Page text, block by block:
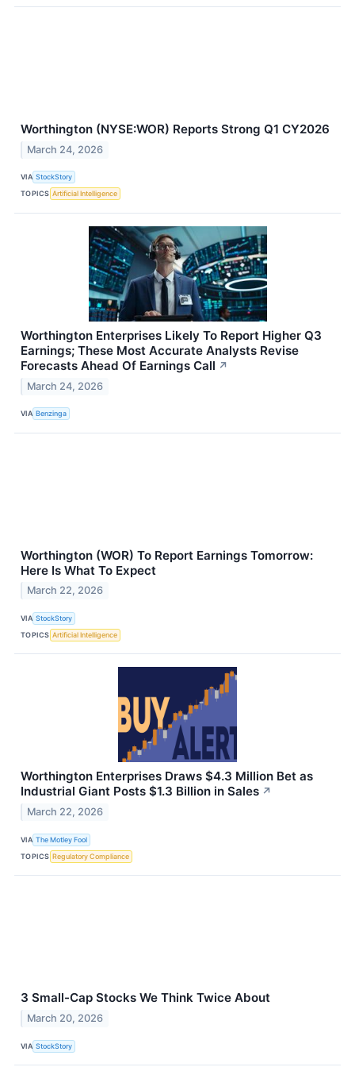
Worthington (NYSE:WOR) Reports Strong Q1 CY2026
March 24, 2026
VIA StockStory
TOPICS Artificial Intelligence
Worthington Enterprises Likely To Report Higher Q3
Earnings; These Most Accurate Analysts Revise
Forecasts Ahead Of Earnings Call ↗
March 24, 2026
VIA Benzinga
Worthington (WOR) To Report Earnings Tomorrow:
Here Is What To Expect
March 22, 2026
VIA StockStory
TOPICS Artificial Intelligence
Worthington Enterprises Draws $4.3 Million Bet as
Industrial Giant Posts $1.3 Billion in Sales ↗
March 22, 2026
VIA The Motley Fool
TOPICS Regulatory Compliance
3 Small-Cap Stocks We Think Twice About
March 20, 2026
VIA StockStory